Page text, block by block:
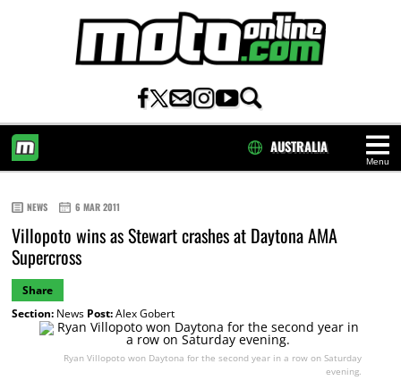
Menu
AUSTRALIA
NEWS 6 MAR 2011
Villopoto wins as Stewart crashes at Daytona AMA
Supercross
Share
Section:News Post:Alex Gobert
Ryan Villopoto won Daytona for the second year in a row on Saturday
evening.